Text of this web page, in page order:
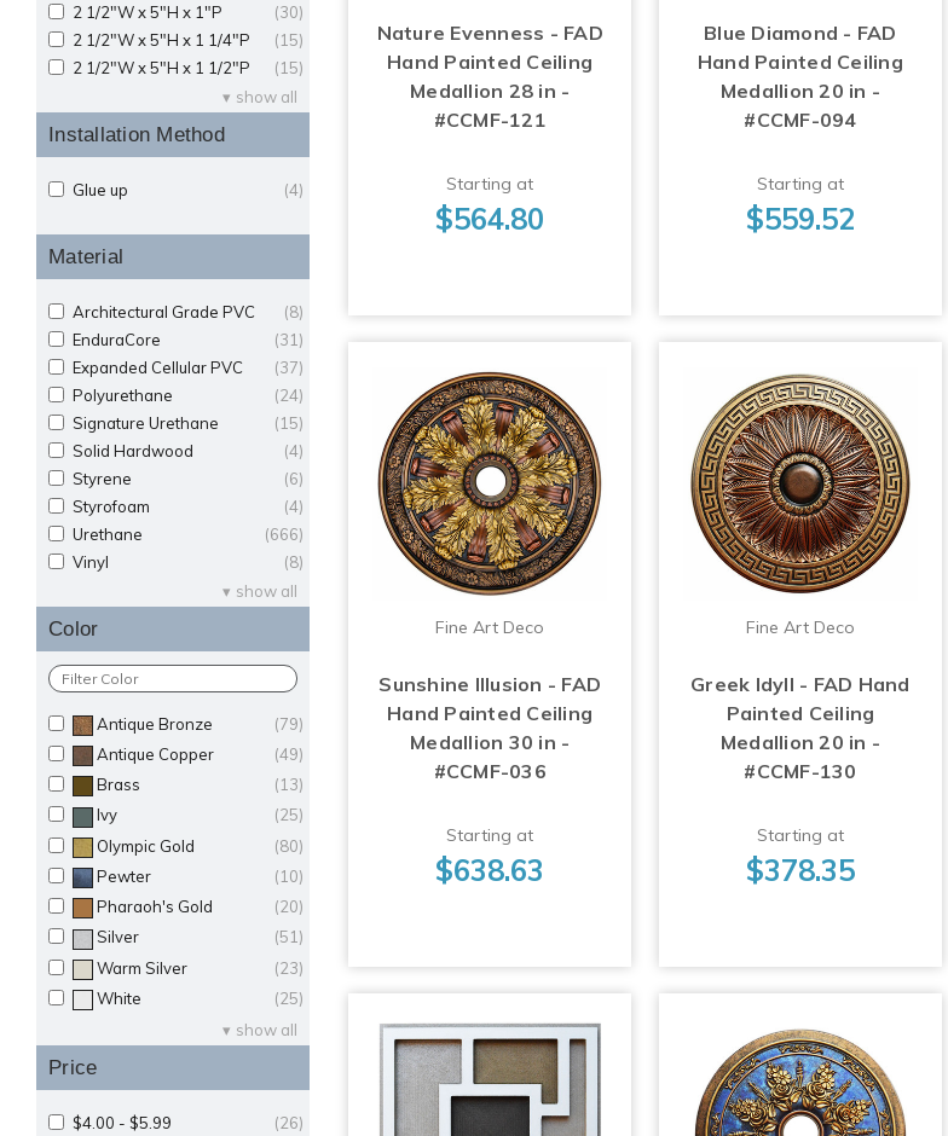
(30)
2 1/2"W x 5"H x 1"P
(15)
2 1/2"W x 5"H x 1 1/4"P
(15)
2 1/2"W x 5"H x 1 1/2"P
show all
Installation Method
(4)
Glue up
Material
(8)
Architectural Grade PVC
(31)
EnduraCore
(37)
Expanded Cellular PVC
(24)
Polyurethane
(15)
Signature Urethane
(4)
Solid Hardwood
(6)
Styrene
(4)
Styrofoam
(666)
Urethane
(8)
Vinyl
show all
Color
(79)
Antique Bronze
(49)
Antique Copper
(13)
Brass
(25)
Ivy
(80)
Olympic Gold
(10)
Pewter
(20)
Pharaoh's Gold
(51)
Silver
(23)
Warm Silver
(25)
White
show all
Price
(26)
$4.00 - $5.99
Nature Evenness - FAD
Hand Painted Ceiling
Medallion 28 in -
#CCMF-121
Starting at
$564.80
Blue Diamond - FAD
Hand Painted Ceiling
Medallion 20 in -
#CCMF-094
Starting at
$559.52
Fine Art Deco
Sunshine Illusion - FAD
Hand Painted Ceiling
Medallion 30 in -
#CCMF-036
Starting at
$638.63
Fine Art Deco
Greek Idyll - FAD Hand
Painted Ceiling
Medallion 20 in -
#CCMF-130
Starting at
$378.35